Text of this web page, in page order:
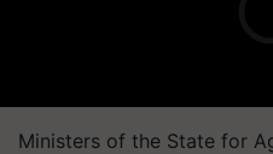
Ministers of the State for